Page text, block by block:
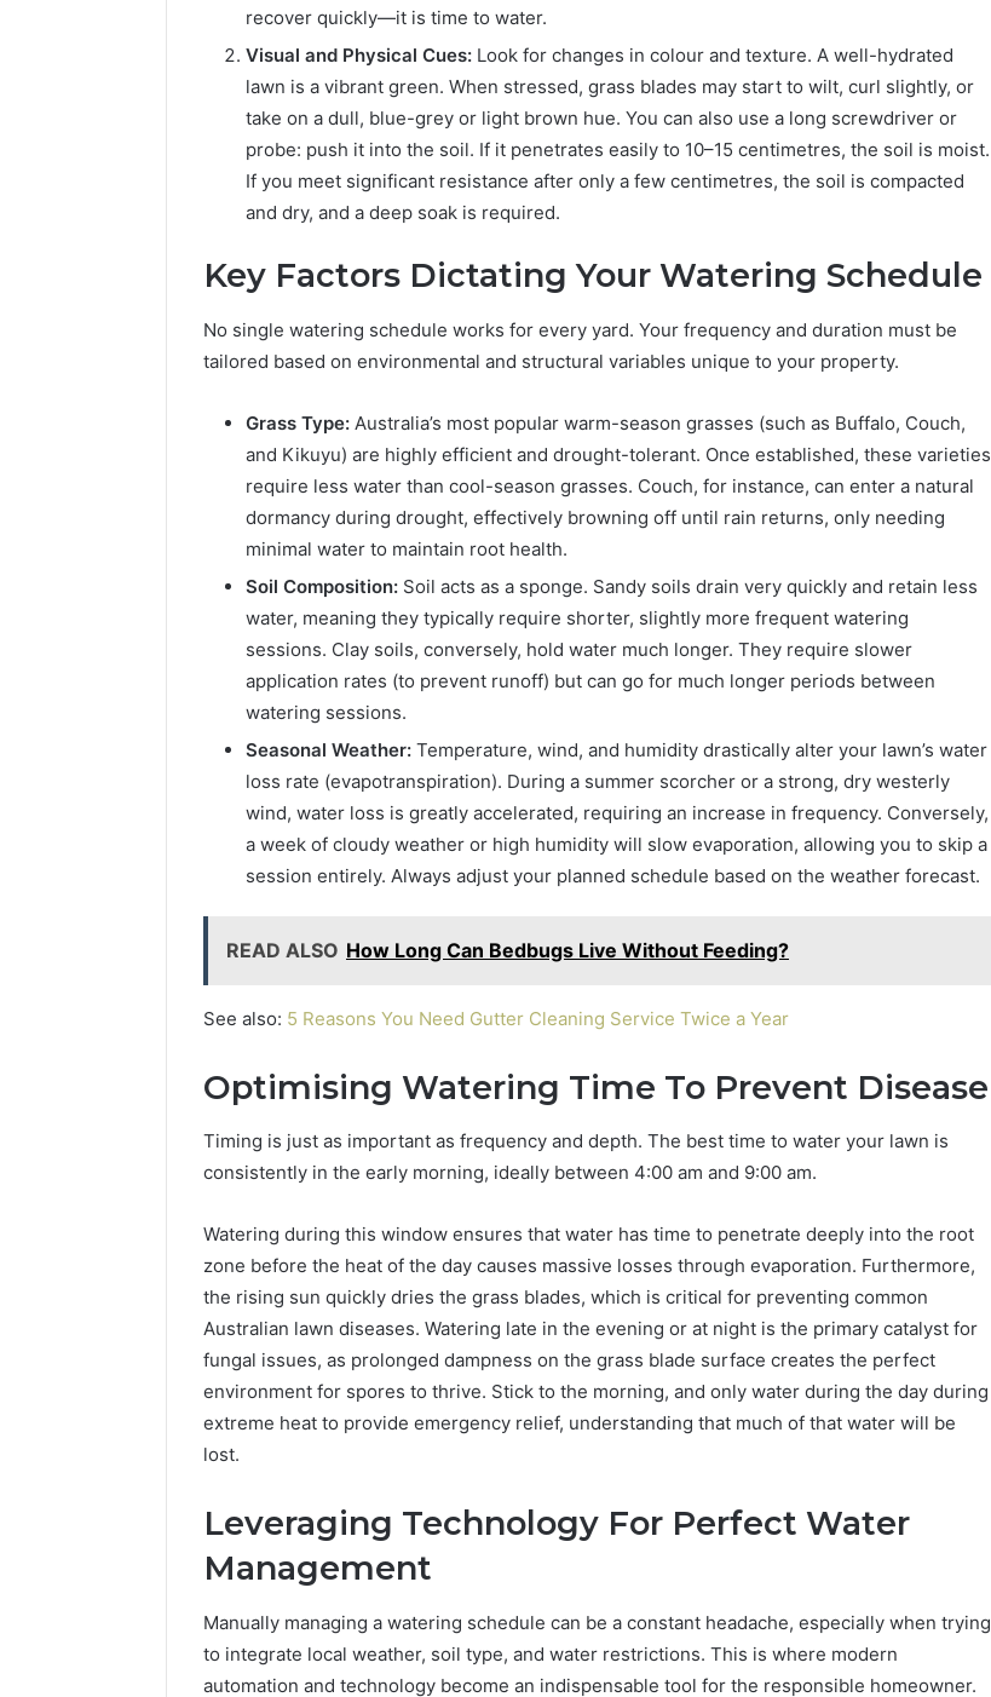
recover quickly—it is time to water.
Visual and Physical Cues: Look for changes in colour and texture. A well-hydrated
lawn is a vibrant green. When stressed, grass blades may start to wilt, curl slightly, or
take on a dull, blue-grey or light brown hue. You can also use a long screwdriver or
probe: push it into the soil. If it penetrates easily to 10–15 centimetres, the soil is moist.
If you meet significant resistance after only a few centimetres, the soil is compacted
and dry, and a deep soak is required.
Key Factors Dictating Your Watering Schedule
No single watering schedule works for every yard. Your frequency and duration must be
tailored based on environmental and structural variables unique to your property.
Grass Type: Australia’s most popular warm-season grasses (such as Buffalo, Couch,
and Kikuyu) are highly efficient and drought-tolerant. Once established, these varieties
require less water than cool-season grasses. Couch, for instance, can enter a natural
dormancy during drought, effectively browning off until rain returns, only needing
minimal water to maintain root health.
Soil Composition: Soil acts as a sponge. Sandy soils drain very quickly and retain less
water, meaning they typically require shorter, slightly more frequent watering
sessions. Clay soils, conversely, hold water much longer. They require slower
application rates (to prevent runoff) but can go for much longer periods between
watering sessions.
Seasonal Weather: Temperature, wind, and humidity drastically alter your lawn’s water
loss rate (evapotranspiration). During a summer scorcher or a strong, dry westerly
wind, water loss is greatly accelerated, requiring an increase in frequency. Conversely,
a week of cloudy weather or high humidity will slow evaporation, allowing you to skip a
session entirely. Always adjust your planned schedule based on the weather forecast.
READ ALSO How Long Can Bedbugs Live Without Feeding?
See also: 5 Reasons You Need Gutter Cleaning Service Twice a Year
Optimising Watering Time To Prevent Disease
Timing is just as important as frequency and depth. The best time to water your lawn is
consistently in the early morning, ideally between 4:00 am and 9:00 am.
Watering during this window ensures that water has time to penetrate deeply into the root
zone before the heat of the day causes massive losses through evaporation. Furthermore,
the rising sun quickly dries the grass blades, which is critical for preventing common
Australian lawn diseases. Watering late in the evening or at night is the primary catalyst for
fungal issues, as prolonged dampness on the grass blade surface creates the perfect
environment for spores to thrive. Stick to the morning, and only water during the day during
extreme heat to provide emergency relief, understanding that much of that water will be
lost.
Leveraging Technology For Perfect Water
Management
Manually managing a watering schedule can be a constant headache, especially when trying
to integrate local weather, soil type, and water restrictions. This is where modern
automation and technology become an indispensable tool for the responsible homeowner.